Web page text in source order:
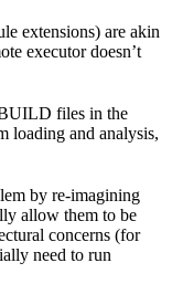
extensions) are akin
executor doesn’t
files in the
loading and analysis,
by re-imagining
allow them to be
concerns (for
need to run